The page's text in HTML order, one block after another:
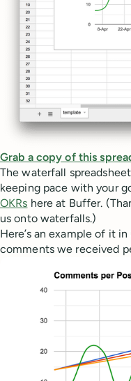
Grab a copy of this
The waterfall
keeping pace with your
OKRs here at Buffer.
us onto waterfalls.)
Here’s an example of it
comments we received